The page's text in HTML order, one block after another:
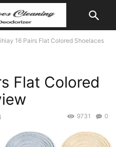
16 Pairs Flat Colored Shoelaces
Flat Colored
0
9731